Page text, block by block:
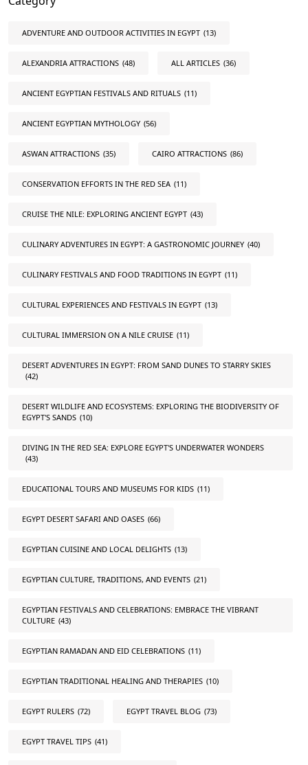
ADVENTURE AND OUTDOOR ACTIVITIES IN EGYPT (13)
ALEXANDRIA ATTRACTIONS (48) ALL ARTICLES (36)
ANCIENT EGYPTIAN FESTIVALS AND RITUALS (11)
ANCIENT EGYPTIAN MYTHOLOGY (56)
ASWAN ATTRACTIONS (35) CAIRO ATTRACTIONS (86)
CONSERVATION EFFORTS IN THE RED SEA (11)
CRUISE THE NILE: EXPLORING ANCIENT EGYPT (43)
CULINARY ADVENTURES IN EGYPT: A GASTRONOMIC JOURNEY (40)
CULINARY FESTIVALS AND FOOD TRADITIONS IN EGYPT (11)
CULTURAL EXPERIENCES AND FESTIVALS IN EGYPT (13)
CULTURAL IMMERSION ON A NILE CRUISE (11)
DESERT ADVENTURES IN EGYPT: FROM SAND DUNES TO STARRY SKIES
(42)
DESERT WILDLIFE AND ECOSYSTEMS: EXPLORING THE BIODIVERSITY OF
EGYPT'S SANDS (10)
DIVING IN THE RED SEA: EXPLORE EGYPT'S UNDERWATER WONDERS
(43)
EDUCATIONAL TOURS AND MUSEUMS FOR KIDS (11)
EGYPT DESERT SAFARI AND OASES (66)
EGYPTIAN CUISINE AND LOCAL DELIGHTS (13)
EGYPTIAN CULTURE, TRADITIONS, AND EVENTS (21)
EGYPTIAN FESTIVALS AND CELEBRATIONS: EMBRACE THE VIBRANT
CULTURE (43)
EGYPTIAN RAMADAN AND EID CELEBRATIONS (11)
EGYPTIAN TRADITIONAL HEALING AND THERAPIES (10)
EGYPT RULERS (72) EGYPT TRAVEL BLOG (73)
EGYPT TRAVEL TIPS (41)